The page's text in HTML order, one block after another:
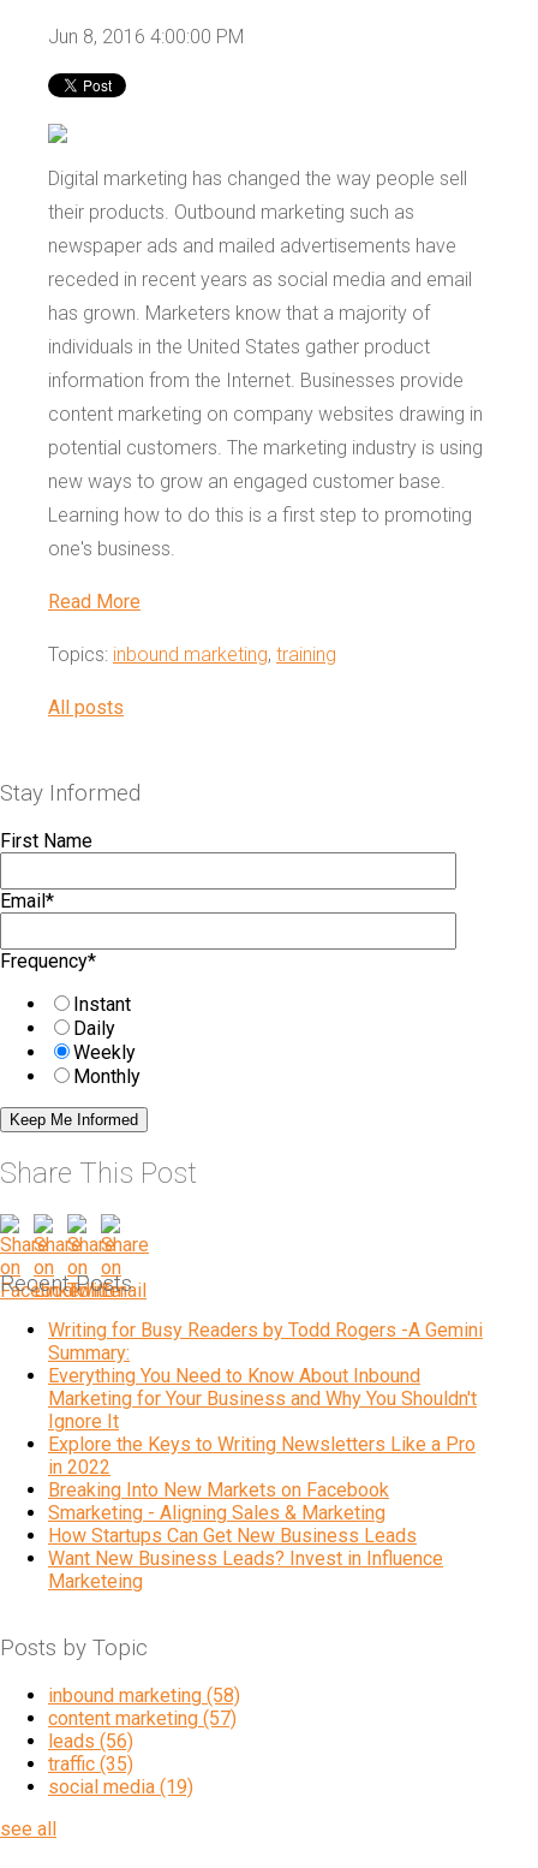
Jun 8, 2016 4:00:00 PM
Digital marketing has changed the way people sell
their products. Outbound marketing such as
newspaper ads and mailed advertisements have
receded in recent years as social media and email
has grown. Marketers know that a majority of
individuals in the United States gather product
information from the Internet. Businesses provide
content marketing on company websites drawing in
potential customers. The marketing industry is using
new ways to grow an engaged customer base.
Learning how to do this is a first step to promoting
one's business.
Read More
Topics: inbound marketing, training
All posts
Stay Informed
First Name
Email*
Frequency*
Instant
Daily
Weekly
Monthly
Share This Post
Recent Posts
Writing for Busy Readers by Todd Rogers -A Gemini
Summary:
Everything You Need to Know About Inbound
Marketing for Your Business and Why You Shouldn't
Ignore It
Explore the Keys to Writing Newsletters Like a Pro
in 2022
Breaking Into New Markets on Facebook
Smarketing - Aligning Sales & Marketing
How Startups Can Get New Business Leads
Want New Business Leads? Invest in Influence
Marketeing
Posts by Topic
inbound marketing (58)
content marketing (57)
leads (56)
traffic (35)
social media (19)
see all